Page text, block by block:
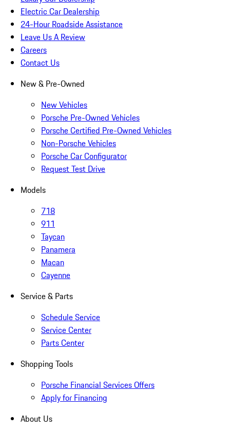
Electric Car Dealership
24-Hour Roadside Assistance
Leave Us A Review
Careers
Contact Us
New & Pre-Owned
New Vehicles
Porsche Pre-Owned Vehicles
Porsche Certified Pre-Owned Vehicles
Non-Porsche Vehicles
Porsche Car Configurator
Request Test Drive
Models
718
911
Taycan
Panamera
Macan
Cayenne
Service & Parts
Schedule Service
Service Center
Parts Center
Shopping Tools
Porsche Financial Services Offers
Apply for Financing
About Us